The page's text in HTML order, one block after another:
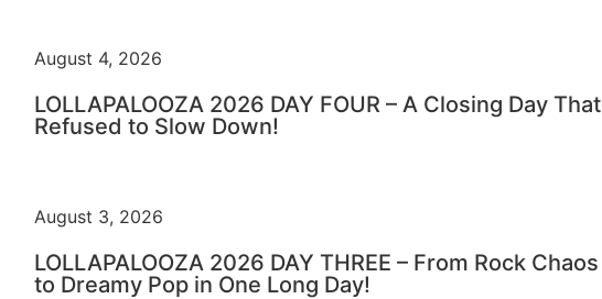
August 4, 2026
LOLLAPALOOZA 2026 DAY FOUR – A Closing Day That
Refused to Slow Down!
August 3, 2026
LOLLAPALOOZA 2026 DAY THREE – From Rock Chaos
to Dreamy Pop in One Long Day!